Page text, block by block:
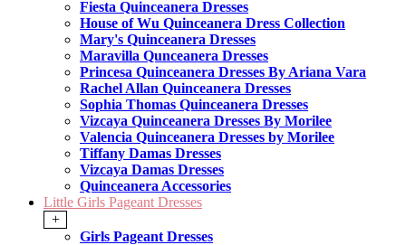
Fiesta Quinceanera Dresses
House of Wu Quinceanera Dress Collection
Mary's Quinceanera Dresses
Maravilla Qunceanera Dresses
Princesa Quinceanera Dresses By Ariana Vara
Rachel Allan Quinceanera Dresses
Sophia Thomas Quinceanera Dresses
Vizcaya Quinceanera Dresses By Morilee
Valencia Quinceanera Dresses by Morilee
Tiffany Damas Dresses
Vizcaya Damas Dresses
Quinceanera Accessories
Little Girls Pageant Dresses
+
Girls Pageant Dresses